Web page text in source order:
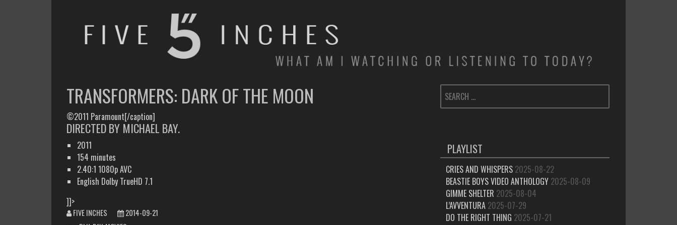
TRANSFORMERS: DARK OF THE MOON
©2011 Paramount[/caption]
DIRECTED BY MICHAEL BAY.
2011
154 minutes
2.40:1 1080p AVC
English Dolby TrueHD 7.1
]]>
FIVE INCHES
2014-09-21
SEARCH
FOR:
PLAYLIST
CRIES AND WHISPERS 2025-08-22
BEASTIE BOYS VIDEO ANTHOLOGY 2025-08-09
GIMME SHELTER 2025-08-04
L’AVVENTURA 2025-07-29
DO THE RIGHT THING 2025-07-21